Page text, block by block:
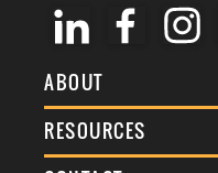
ABOUT
About Us
Membership
RESOURCES